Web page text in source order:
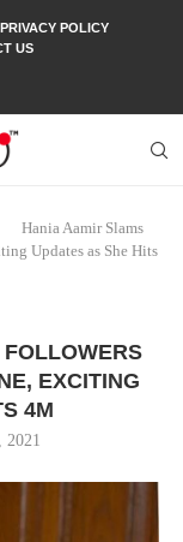
PRIVACY POLICY
US
Hania Aamir Slams
Updates as She Hits
EXCITING
4M
2021